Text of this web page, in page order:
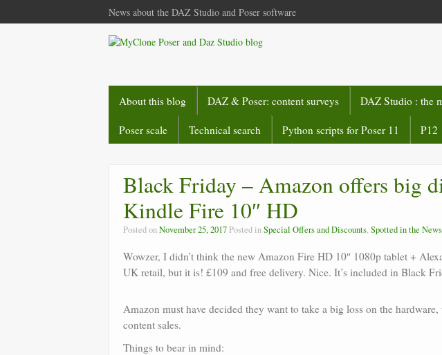
News about the DAZ Studio and Poser software
About this blog DAZ & Poser: content surveys DAZ Studio : the
Poser scale Technical search Python scripts for Poser 11 P12
Black Friday – Amazon offers big
Kindle Fire 10″ HD
Posted onNovember 25, 2017 Posted inSpecial Offers and Discounts,Spotted in the News
Wowzer, I didn’t think the new Amazon Fire HD 10″ 1080p tablet +
UK retail, but it is! £109 and free delivery. Nice. It’s included in Black
Amazon must have decided they want to take a big loss on the
content sales.
Things to bear in mind: